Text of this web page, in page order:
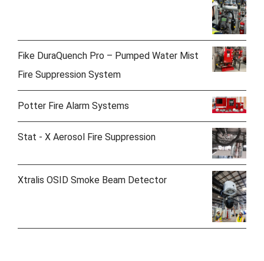
Fike DuraQuench Pro – Pumped Water Mist
Fire Suppression System
Potter Fire Alarm Systems
Stat - X Aerosol Fire Suppression
Xtralis OSID Smoke Beam Detector